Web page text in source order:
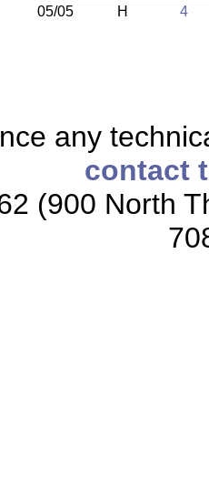
05/05 H 4
any
contact
(900 North